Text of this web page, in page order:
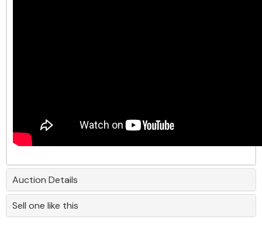
Auction Details
Sell one like this